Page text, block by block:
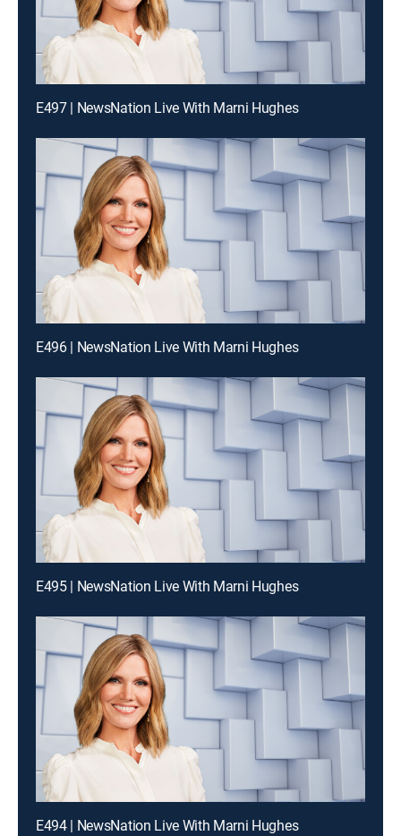
E497 | NewsNation Live With Marni Hughes
E496 | NewsNation Live With Marni Hughes
E495 | NewsNation Live With Marni Hughes
E494 | NewsNation Live With Marni Hughes